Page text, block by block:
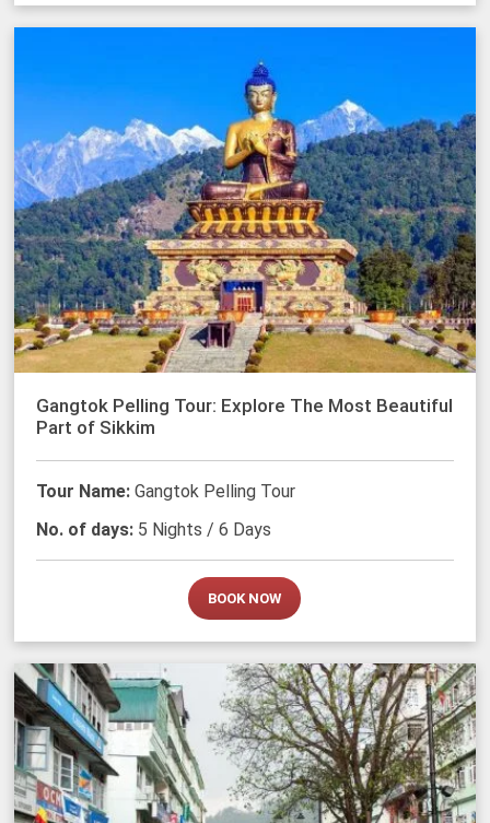
Gangtok Pelling Tour: Explore The Most Beautiful
Part of Sikkim
Tour Name: Gangtok Pelling Tour
No. of days: 5 Nights / 6 Days
BOOK NOW